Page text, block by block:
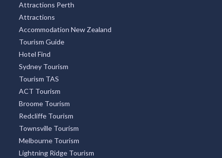
Attractions Perth
Attractions
Accommodation New Zealand
Tourism Guide
Hotel Find
Sydney Tourism
Tourism TAS
ACT Tourism
Broome Tourism
Redcliffe Tourism
Townsville Tourism
Melbourne Tourism
Lightning Ridge Tourism